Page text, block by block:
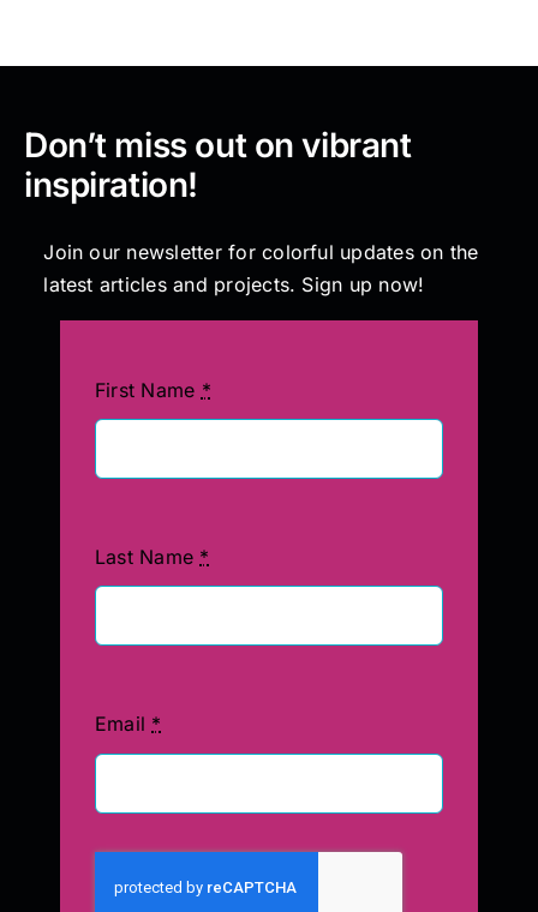
Testimonials
Contact
Don’t miss out on vibrant
inspiration!
Join our newsletter for colorful updates on the
latest articles and projects. Sign up now!
First Name *
Last Name *
Email *